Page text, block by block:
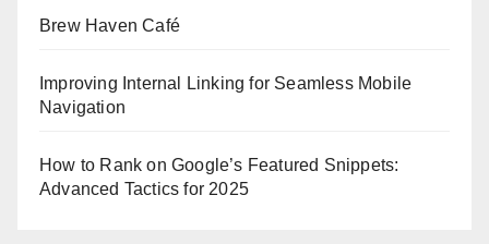
Brew Haven Café
Improving Internal Linking for Seamless Mobile
Navigation
How to Rank on Google’s Featured Snippets:
Advanced Tactics for 2025